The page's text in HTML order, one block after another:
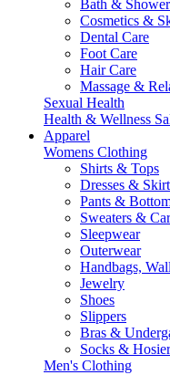
Bath &
Cosmetics &
Dental Care
Foot Care
Hair Care
Massage &
Sexual Health
Health & Wellness
Apparel
Womens Clothing
Shirts & Tops
Dresses &
Pants &
Sweaters &
Sleepwear
Outerwear
Handbags,
Jewelry
Shoes
Slippers
Bras &
Socks &
Men's Clothing